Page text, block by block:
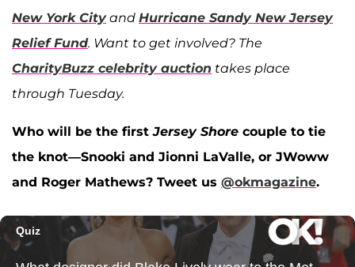
New York Cityand Hurricane Sandy New Jersey
Relief Fund. Want to get involved? The
CharityBuzz celebrity auction takes place
through Tuesday.
Who will be the firstJersey Shore couple to tie
the knot—Snooki and Jionni LaValle, or JWoww
and Roger Mathews? Tweet us @okmagazine.